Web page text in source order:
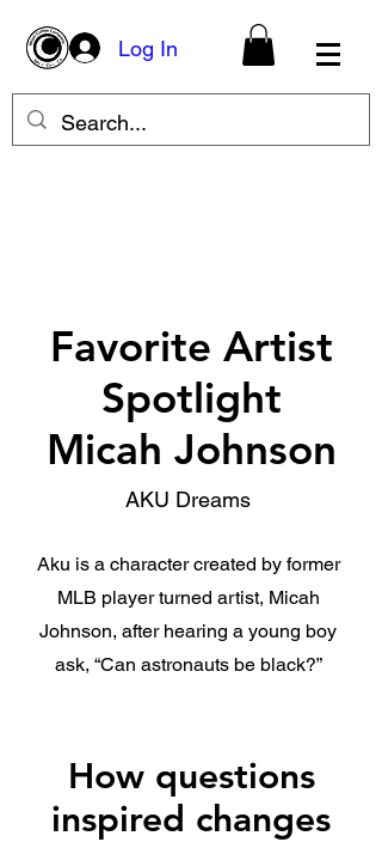
Log In
Favorite Artist
Spotlight
Micah Johnson
AKU Dreams
Aku is a character created by former
MLB player turned artist, Micah
Johnson, after hearing a young boy
ask, “Can astronauts be black?”
How questions
inspired changes